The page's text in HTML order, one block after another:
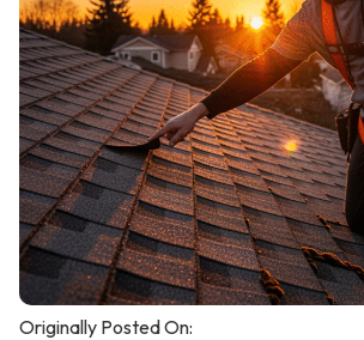
Originally Posted On: